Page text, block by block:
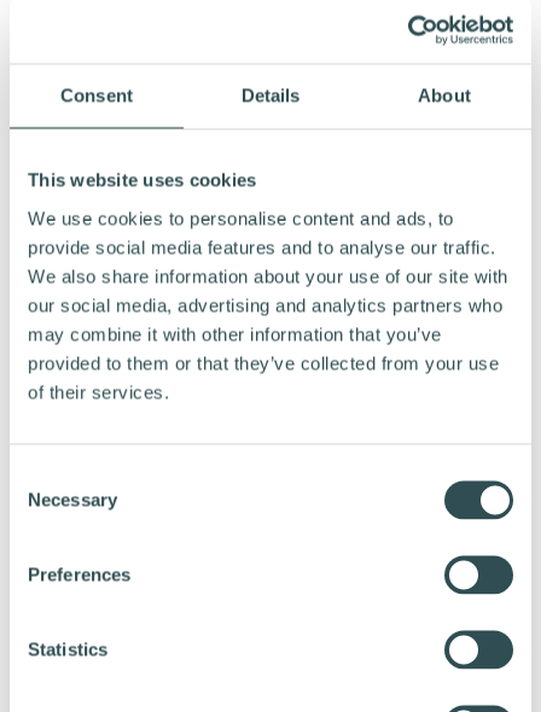
Consent Details About
This website uses cookies
We use cookies to personalise content and ads, to
provide social media features and to analyse our traffic.
We also share information about your use of our site with
our social media, advertising and analytics partners who
may combine it with other information that you’ve
provided to them or that they’ve collected from your use
of their services.
Necessary
Preferences
Statistics
TIP 5: STORE YOUR BATTERY CHARGED
50-60%
period of time you should store it at around
half charge as this will result in minimal
degrading. Remember to check the battery
occasionally and charge it a bit more if it goes
below 50%. Store your battery in a dry place at
room temperature.
COLD WEATHER
Batteries lose a part of their range when cold.
Some manufacturers provide battery covers
A battery cover might be worth considering if